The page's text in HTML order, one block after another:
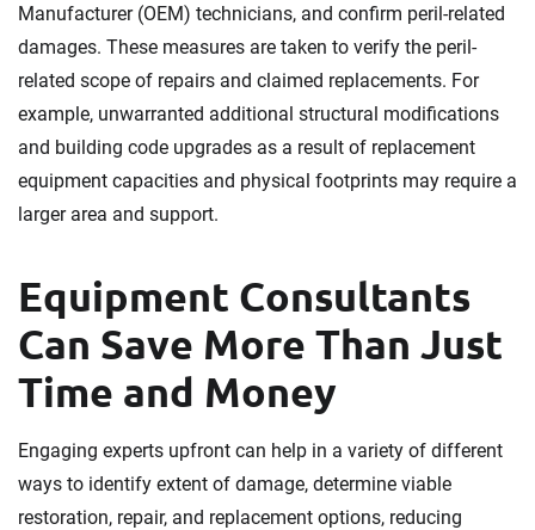
Manufacturer (OEM) technicians, and confirm peril-related
damages. These measures are taken to verify the peril-
related scope of repairs and claimed replacements. For
example, unwarranted additional structural modifications
and building code upgrades as a result of replacement
equipment capacities and physical footprints may require a
larger area and support.
Equipment Consultants
Can Save More Than Just
Time and Money
Engaging experts upfront can help in a variety of different
ways to identify extent of damage, determine viable
restoration, repair, and replacement options, reducing